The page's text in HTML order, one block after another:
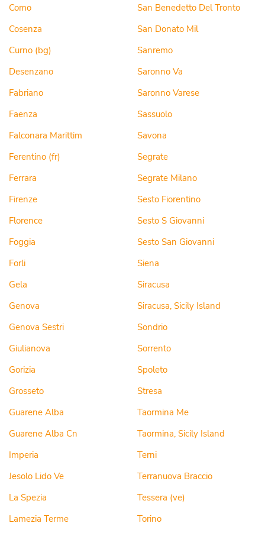
Como
Cosenza
Curno (bg)
Desenzano
Fabriano
Faenza
Falconara Marittim
Ferentino (fr)
Ferrara
Firenze
Florence
Foggia
Forli
Gela
Genova
Genova Sestri
Giulianova
Gorizia
Grosseto
Guarene Alba
Guarene Alba Cn
Imperia
Jesolo Lido Ve
La Spezia
Lamezia Terme
San Benedetto Del Tronto
San Donato Mil
Sanremo
Saronno Va
Saronno Varese
Sassuolo
Savona
Segrate
Segrate Milano
Sesto Fiorentino
Sesto S Giovanni
Sesto San Giovanni
Siena
Siracusa
Siracusa, Sicily Island
Sondrio
Sorrento
Spoleto
Stresa
Taormina Me
Taormina, Sicily Island
Terni
Terranuova Braccio
Tessera (ve)
Torino